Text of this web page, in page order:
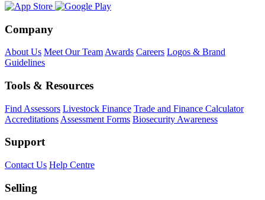
Company
About Us Meet Our Team Awards Careers Logos & Brand
Guidelines
Tools & Resources
Find Assessors Livestock Finance Trade and Finance Calculator
Accreditations Assessment Forms Biosecurity Awareness
Support
Contact Us Help Centre
Selling